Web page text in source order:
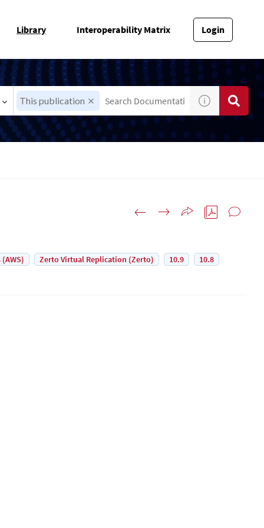
Library Interoperability Matrix Login
This publication
Zerto Virtual Replication (Zerto) 10.9
10.8